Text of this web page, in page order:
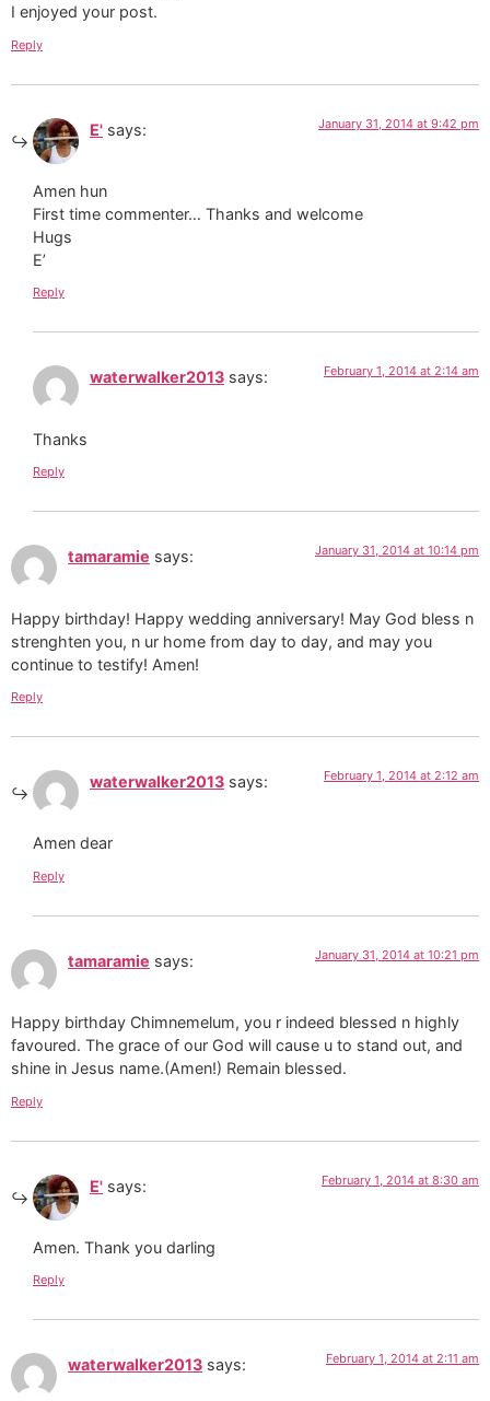
I enjoyed your post.
Reply
E' says: January 31, 2014 at 9:42 pm
Amen hun
First time commenter… Thanks and welcome
Hugs
E’
Reply
waterwalker2013 says: February 1, 2014 at 2:14 am
Thanks
Reply
tamaramie says: January 31, 2014 at 10:14 pm
Happy birthday! Happy wedding anniversary! May God bless n
strenghten you, n ur home from day to day, and may you
continue to testify! Amen!
Reply
waterwalker2013 says: February 1, 2014 at 2:12 am
Amen dear
Reply
tamaramie says: January 31, 2014 at 10:21 pm
Happy birthday Chimnemelum, you r indeed blessed n highly
favoured. The grace of our God will cause u to stand out, and
shine in Jesus name.(Amen!) Remain blessed.
Reply
E' says: February 1, 2014 at 8:30 am
Amen. Thank you darling
Reply
waterwalker2013 says: February 1, 2014 at 2:11 am